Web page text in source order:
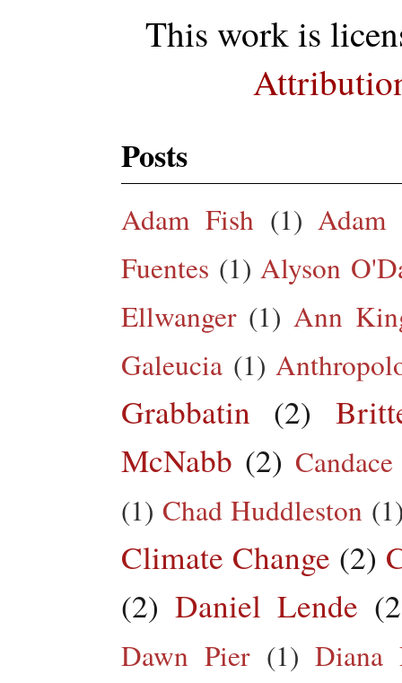
This work is
Posts
Adam Fish (1) Adam
Fuentes (1) Alyson
Ellwanger (1) Ann
Galeucia (1)
Grabbatin (2)
McNabb (2)
(1) Chad Huddleston
Climate Change (2)
(2) Daniel Lende
Dawn Pier (1) Diana